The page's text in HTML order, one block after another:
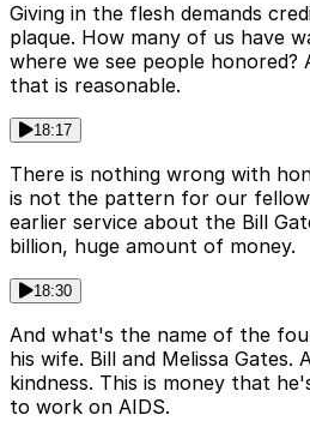
Giving in the flesh demands
plaque. How many of us have
where we see people honored?
that is reasonable.
18:17
There is nothing wrong with
is not the pattern for our
earlier service about the Bill
billion, huge amount of money.
18:30
And what's the name of the
his wife. Bill and Melissa Gates.
kindness. This is money that
to work on AIDS.